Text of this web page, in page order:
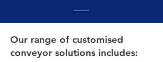
Our range of customised
conveyor solutions includes: